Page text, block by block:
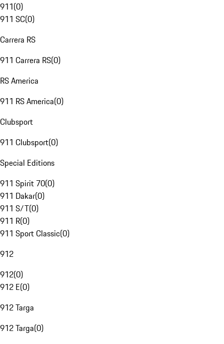
911(0)
911 SC(0)
Carrera RS
911 Carrera RS(0)
RS America
911 RS America(0)
Clubsport
911 Clubsport(0)
Special Editions
911 Spirit 70(0)
911 Dakar(0)
911 S/T(0)
911 R(0)
911 Sport Classic(0)
912
912(0)
912 E(0)
912 Targa
912 Targa(0)